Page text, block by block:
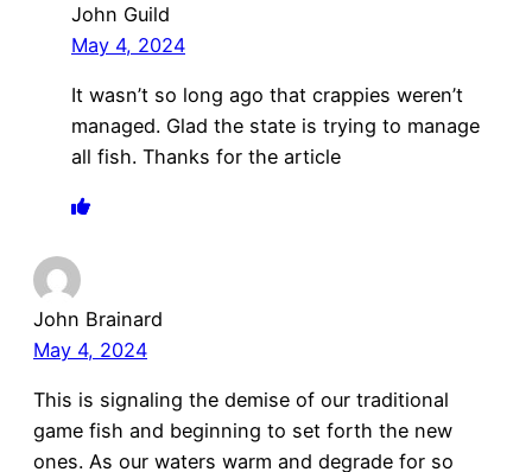
John Guild
May 4, 2024
It wasn’t so long ago that crappies weren’t
managed. Glad the state is trying to manage
all fish. Thanks for the article
John Brainard
May 4, 2024
This is signaling the demise of our traditional
game fish and beginning to set forth the new
ones. As our waters warm and degrade for so